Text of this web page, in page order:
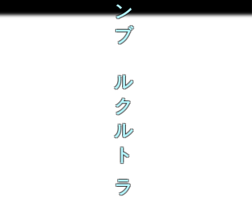
ン
ブ
ル
ク
ル
ト
ラ